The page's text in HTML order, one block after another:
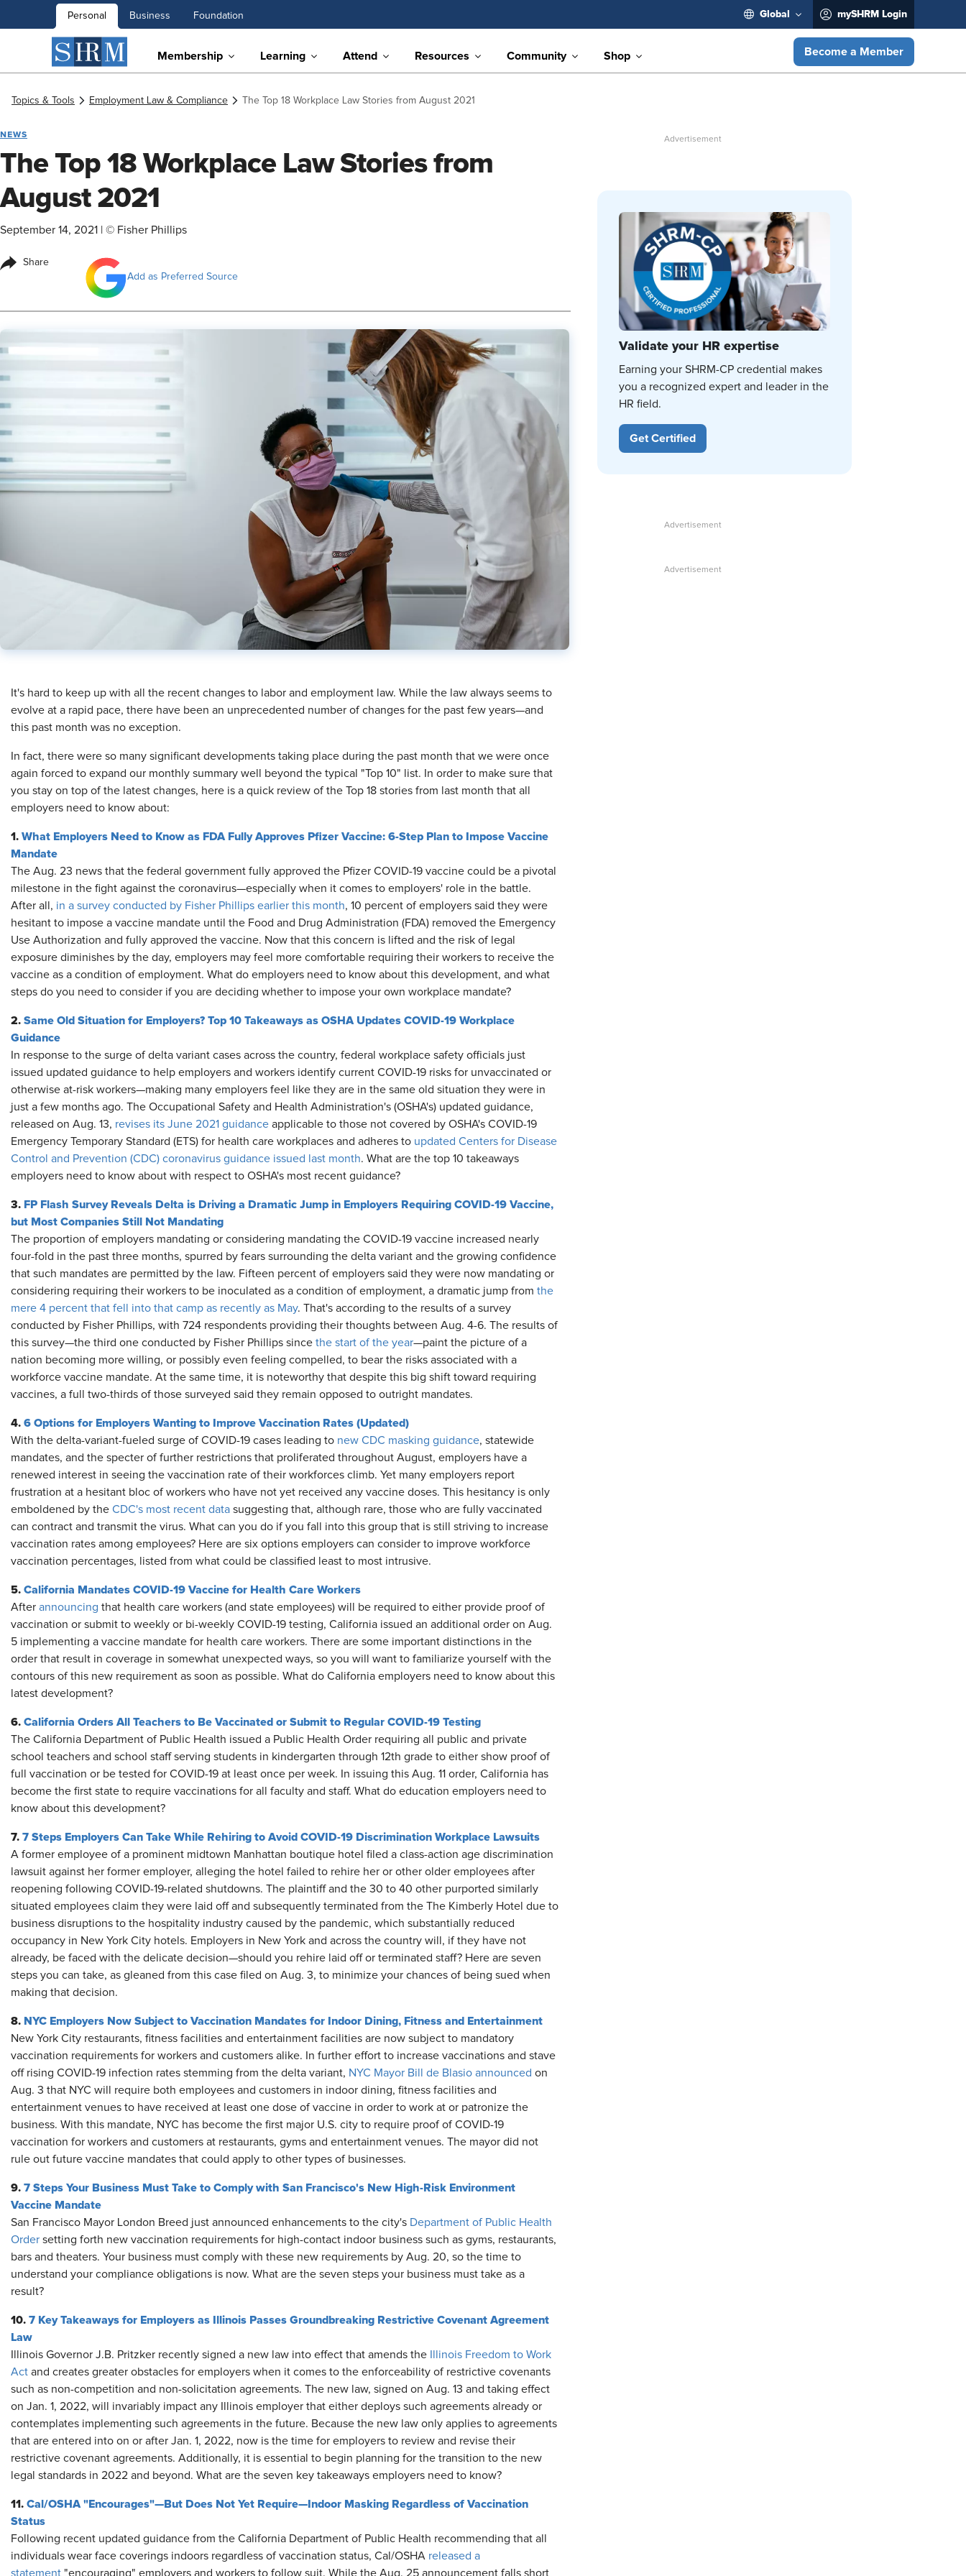
Personal Business Foundation Global mySHRM Login
Membership Learning Attend Resources Community Shop Become a Member
Topics & Tools Employment Law & Compliance The Top 18 Workplace Law Stories from August 2021
NEWS
The Top 18 Workplace Law Stories from
August 2021
September 14, 2021 © Fisher Phillips
Share
Add as Preferred Source
​It's hard to keep up with all the recent changes to labor and employment law. While the law always seems to
evolve at a rapid pace, there have been an unprecedented number of changes for the past few years—and
this past month was no exception.
In fact, there were so many significant developments taking place during the past month that we were once
again forced to expand our monthly summary well beyond the typical "Top 10" list. In order to make sure that
you stay on top of the latest changes, here is a quick review of the Top 18 stories from last month that all
employers need to know about:
1. What Employers Need to Know as FDA Fully Approves Pfizer Vaccine: 6-Step Plan to Impose Vaccine
Mandate
The Aug. 23 news that the federal government fully approved the Pfizer COVID-19 vaccine could be a pivotal
milestone in the fight against the coronavirus—especially when it comes to employers' role in the battle.
After all, in a survey conducted by Fisher Phillips earlier this month, 10 percent of employers said they were
hesitant to impose a vaccine mandate until the Food and Drug Administration (FDA) removed the Emergency
Use Authorization and fully approved the vaccine. Now that this concern is lifted and the risk of legal
exposure diminishes by the day, employers may feel more comfortable requiring their workers to receive the
vaccine as a condition of employment. What do employers need to know about this development, and what
steps do you need to consider if you are deciding whether to impose your own workplace mandate?
2. Same Old Situation for Employers? Top 10 Takeaways as OSHA Updates COVID-19 Workplace
Guidance
In response to the surge of delta variant cases across the country, federal workplace safety officials just
issued updated guidance to help employers and workers identify current COVID-19 risks for unvaccinated or
otherwise at-risk workers—making many employers feel like they are in the same old situation they were in
just a few months ago. The Occupational Safety and Health Administration's (OSHA's) updated guidance,
released on Aug. 13, revises its June 2021 guidance applicable to those not covered by OSHA's COVID-19
Emergency Temporary Standard (ETS) for health care workplaces and adheres to updated Centers for Disease
Control and Prevention (CDC) coronavirus guidance issued last month. What are the top 10 takeaways
employers need to know about with respect to OSHA's most recent guidance?
3. FP Flash Survey Reveals Delta is Driving a Dramatic Jump in Employers Requiring COVID-19 Vaccine,
but Most Companies Still Not Mandating
The proportion of employers mandating or considering mandating the COVID-19 vaccine increased nearly
four-fold in the past three months, spurred by fears surrounding the delta variant and the growing confidence
that such mandates are permitted by the law. Fifteen percent of employers said they were now mandating or
considering requiring their workers to be inoculated as a condition of employment, a dramatic jump from the
mere 4 percent that fell into that camp as recently as May. That's according to the results of a survey
conducted by Fisher Phillips, with 724 respondents providing their thoughts between Aug. 4-6. The results of
this survey—the third one conducted by Fisher Phillips since the start of the year—paint the picture of a
nation becoming more willing, or possibly even feeling compelled, to bear the risks associated with a
workforce vaccine mandate. At the same time, it is noteworthy that despite this big shift toward requiring
vaccines, a full two-thirds of those surveyed said they remain opposed to outright mandates.
4. 6 Options for Employers Wanting to Improve Vaccination Rates (Updated)
With the delta-variant-fueled surge of COVID-19 cases leading to new CDC masking guidance, statewide
mandates, and the specter of further restrictions that proliferated throughout August, employers have a
renewed interest in seeing the vaccination rate of their workforces climb. Yet many employers report
frustration at a hesitant bloc of workers who have not yet received any vaccine doses. This hesitancy is only
emboldened by the CDC's most recent data suggesting that, although rare, those who are fully vaccinated
can contract and transmit the virus. What can you do if you fall into this group that is still striving to increase
vaccination rates among employees? Here are six options employers can consider to improve workforce
vaccination percentages, listed from what could be classified least to most intrusive.
5. California Mandates COVID-19 Vaccine for Health Care Workers
After announcing that health care workers (and state employees) will be required to either provide proof of
vaccination or submit to weekly or bi-weekly COVID-19 testing, California issued an additional order on Aug.
5 implementing a vaccine mandate for health care workers. There are some important distinctions in the
order that result in coverage in somewhat unexpected ways, so you will want to familiarize yourself with the
contours of this new requirement as soon as possible. What do California employers need to know about this
latest development?
6. California Orders All Teachers to Be Vaccinated or Submit to Regular COVID-19 Testing
The California Department of Public Health issued a Public Health Order requiring all public and private
school teachers and school staff serving students in kindergarten through 12th grade to either show proof of
full vaccination or be tested for COVID-19 at least once per week. In issuing this Aug. 11 order, California has
become the first state to require vaccinations for all faculty and staff. What do education employers need to
know about this development?
7. 7 Steps Employers Can Take While Rehiring to Avoid COVID-19 Discrimination Workplace Lawsuits
A former employee of a prominent midtown Manhattan boutique hotel filed a class-action age discrimination
lawsuit against her former employer, alleging the hotel failed to rehire her or other older employees after
reopening following COVID-19-related shutdowns. The plaintiff and the 30 to 40 other purported similarly
situated employees claim they were laid off and subsequently terminated from the The Kimberly Hotel due to
business disruptions to the hospitality industry caused by the pandemic, which substantially reduced
occupancy in New York City hotels. Employers in New York and across the country will, if they have not
already, be faced with the delicate decision—should you rehire laid off or terminated staff? Here are seven
steps you can take, as gleaned from this case filed on Aug. 3, to minimize your chances of being sued when
making that decision.
8. NYC Employers Now Subject to Vaccination Mandates for Indoor Dining, Fitness and Entertainment
New York City restaurants, fitness facilities and entertainment facilities are now subject to mandatory
vaccination requirements for workers and customers alike. In further effort to increase vaccinations and stave
off rising COVID-19 infection rates stemming from the delta variant, NYC Mayor Bill de Blasio announced on
Aug. 3 that NYC will require both employees and customers in indoor dining, fitness facilities and
entertainment venues to have received at least one dose of vaccine in order to work at or patronize the
business. With this mandate, NYC has become the first major U.S. city to require proof of COVID-19
vaccination for workers and customers at restaurants, gyms and entertainment venues. The mayor did not
rule out future vaccine mandates that could apply to other types of businesses.
9. 7 Steps Your Business Must Take to Comply with San Francisco's New High-Risk Environment
Vaccine Mandate
San Francisco Mayor London Breed just announced enhancements to the city's Department of Public Health
Order setting forth new vaccination requirements for high-contact indoor business such as gyms, restaurants,
bars and theaters. Your business must comply with these new requirements by Aug. 20, so the time to
understand your compliance obligations is now. What are the seven steps your business must take as a
result?
10. 7 Key Takeaways for Employers as Illinois Passes Groundbreaking Restrictive Covenant Agreement
Law
Illinois Governor J.B. Pritzker recently signed a new law into effect that amends the Illinois Freedom to Work
Act and creates greater obstacles for employers when it comes to the enforceability of restrictive covenants
such as non-competition and non-solicitation agreements. The new law, signed on Aug. 13 and taking effect
on Jan. 1, 2022, will invariably impact any Illinois employer that either deploys such agreements already or
contemplates implementing such agreements in the future. Because the new law only applies to agreements
that are entered into on or after Jan. 1, 2022, now is the time for employers to review and revise their
restrictive covenant agreements. Additionally, it is essential to begin planning for the transition to the new
legal standards in 2022 and beyond. What are the seven key takeaways employers need to know?
11. Cal/OSHA "Encourages"—But Does Not Yet Require—Indoor Masking Regardless of Vaccination
Status
Following recent updated guidance from the California Department of Public Health recommending that all
individuals wear face coverings indoors regardless of vaccination status, Cal/OSHA released a
statement "encouraging" employers and workers to follow suit. While the Aug. 25 announcement falls short
Validate your HR expertise
Earning your SHRM-CP credential makes
you a recognized expert and leader in the
HR field.
Get Certified